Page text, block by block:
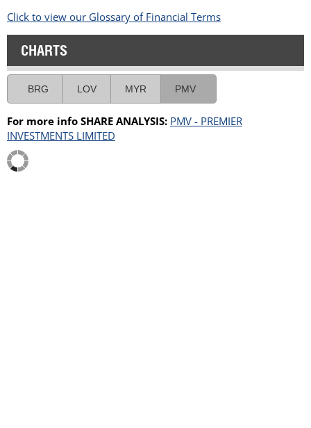
Click to view our Glossary of Financial Terms
CHARTS
BRG LOV MYR PMV
For more info SHARE ANALYSIS: PMV - PREMIER
INVESTMENTS LIMITED